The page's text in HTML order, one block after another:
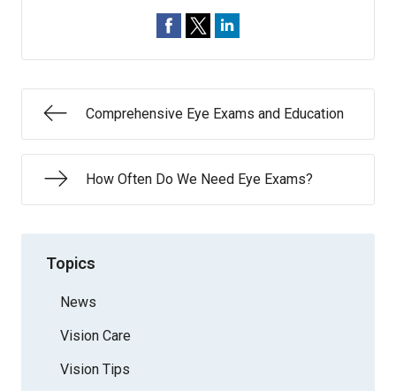
Comprehensive Eye Exams and Education
How Often Do We Need Eye Exams?
Topics
News
Vision Care
Vision Tips